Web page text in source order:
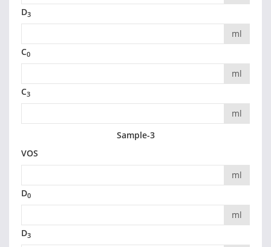
D3
ml
C0
ml
C3
ml
Sample-3
VOS
ml
D0
ml
D3